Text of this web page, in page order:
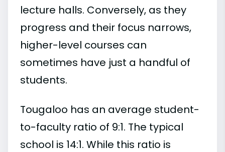
lecture halls. Conversely, as they
progress and their focus narrows,
higher-level courses can
sometimes have just a handful of
students.
Tougaloo has an average student-
to-faculty ratio of 9:1. The typical
school is 14:1. While this ratio is